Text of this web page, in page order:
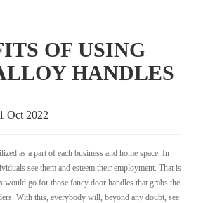
OF USING
HANDLES
Oct 2022
as a part of each business and home space. In
see them and esteem their employment. That is
would go for those fancy door handles that grabs the
With this, everybody will, beyond any doubt, see